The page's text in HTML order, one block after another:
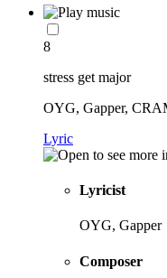
8
stress get major
OYG, Gapper,
Lyric
Lyricist
OYG, Gapper
Composer